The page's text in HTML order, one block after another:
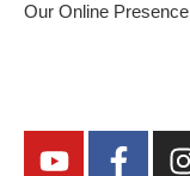
Our Online Presence